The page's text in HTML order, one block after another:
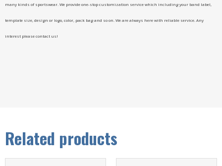
many kinds of sportswear. We provide one-stop customization service which including your band label,
template size, design or logo, color, pack bag and so on. We are always here with reliable service. Any
interest please contact us!
Related products